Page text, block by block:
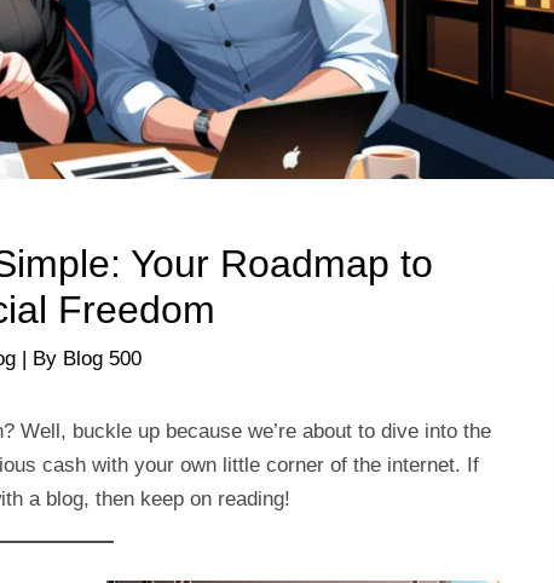
Your Roadmap to
Freedom
| By Blog 500
Well, buckle up because we’re about to dive into the
cash with your own little corner of the internet. If
a blog, then keep on reading!